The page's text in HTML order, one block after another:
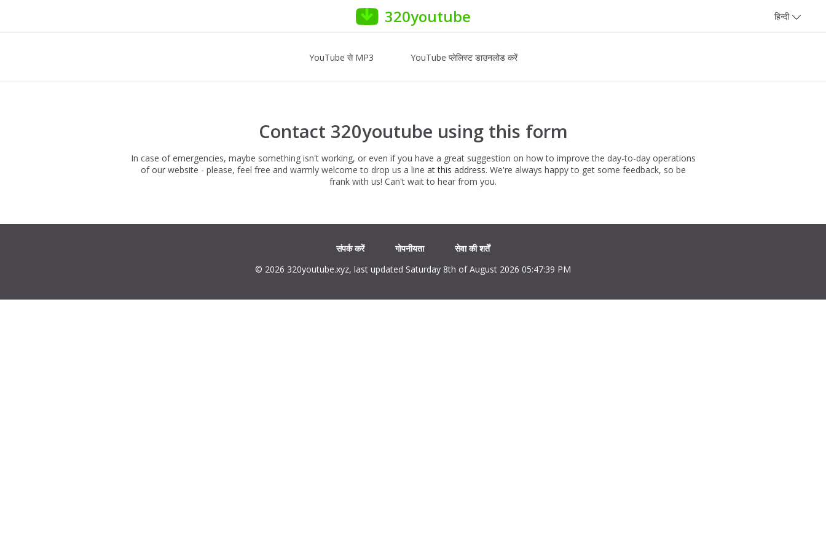
320youtube हिन्दी
YouTube से MP3 YouTube प्लेलिस्ट डाउनलोड करें
Contact 320youtube using this form
In case of emergencies, maybe something isn't working, or even if you have a great suggestion on how to improve the day-to-day operations
of our website - please, feel free and warmly welcome to drop us a line at this address. We're always happy to get some feedback, so be
frank with us! Can't wait to hear from you.
संपर्क करें गोपनीयता
सेवा की शर्तें
© 2026 320youtube.xyz, last updated Saturday 8th of August 2026 05:47:39 PM